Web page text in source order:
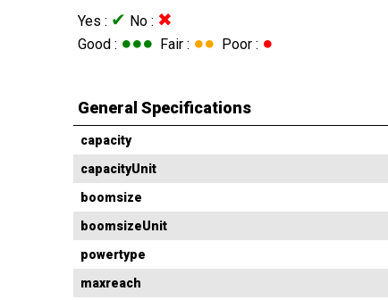
Yes : ✔ No : ✖
Good : ●●● Fair : ●● Poor : ●
General Specifications
capacity
capacityUnit
boomsize
boomsizeUnit
powertype
maxreach